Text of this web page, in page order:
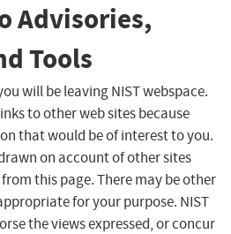
Advisories,
Tools
will be leaving NIST webspace.
to other web sites because
that would be of interest to you.
on account of other sites
this page. There may be other
for your purpose. NIST
the views expressed, or concur